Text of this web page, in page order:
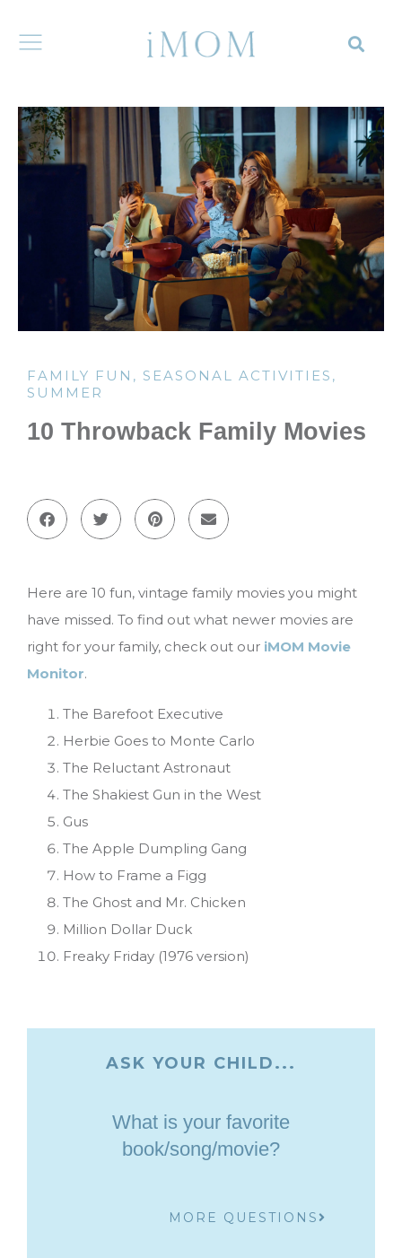
FAMILY FUN , SEASONAL ACTIVITIES ,
SUMMER
10 Throwback Family Movies
Here are 10 fun, vintage family movies you might
have missed. To find out what newer movies are
right for your family, check out our iMOM Movie
Monitor.
The Barefoot Executive
Herbie Goes to Monte Carlo
The Reluctant Astronaut
The Shakiest Gun in the West
Gus
The Apple Dumpling Gang
How to Frame a Figg
The Ghost and Mr. Chicken
Million Dollar Duck
Freaky Friday (1976 version)
ASK YOUR CHILD...
What is your favorite
book/song/movie?
MORE QUESTIONS